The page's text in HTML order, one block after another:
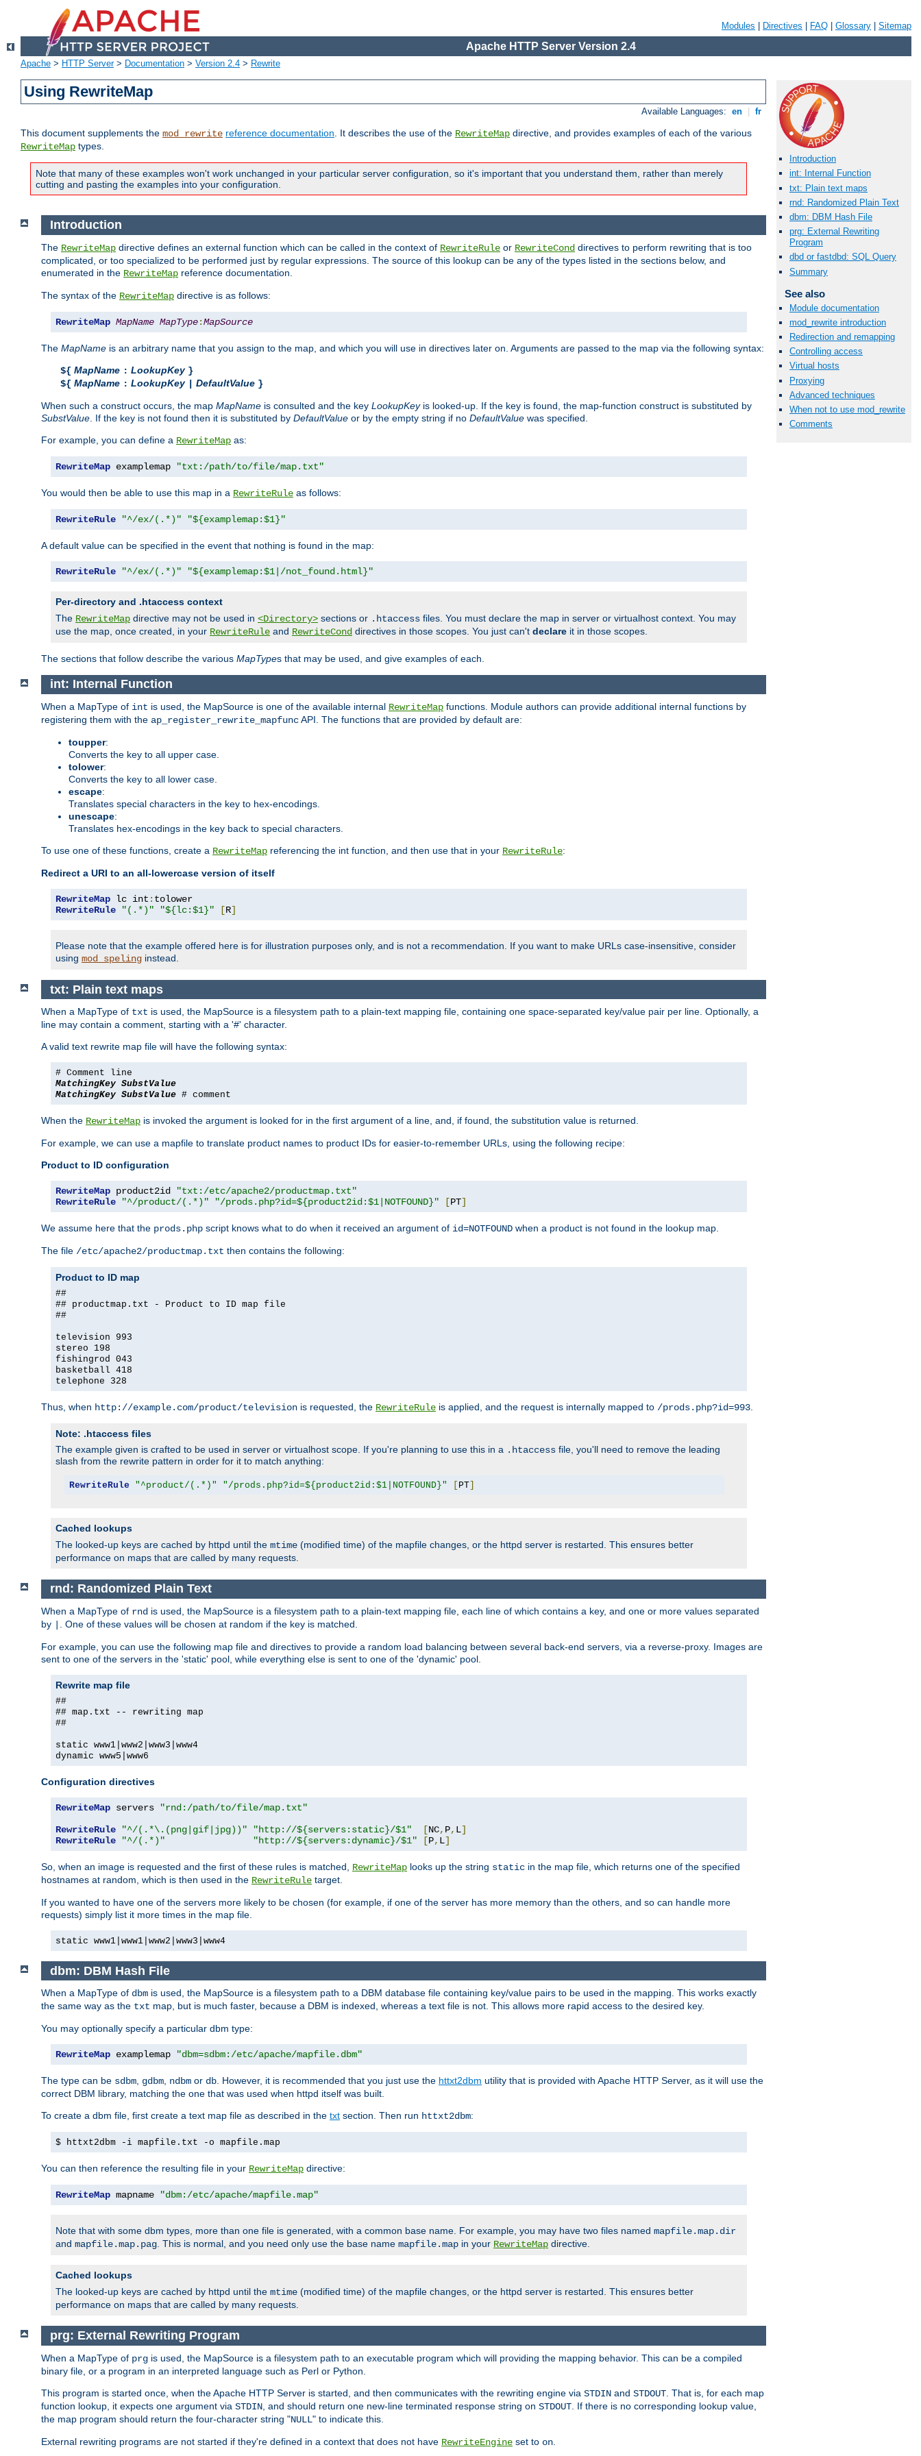
Modules Directives FAQ Glossary Sitemap
Apache HTTP Server Version 2.4
Apache > HTTP Server> Documentation > Version 2.4 > Rewrite
Using RewriteMap
Available Languages: en fr
This document supplements the mod_rewrite reference documentation. It describes the use of the RewriteMap directive, and provides examples of each of the various
RewriteMap types.
Note that many of these examples won't work unchanged in your particular server configuration, so it's important that you understand them, rather than merely
cutting and pasting the examples into your configuration.
Introduction
int: Internal Function
txt: Plain text maps
rnd: Randomized Plain Text
dbm: DBM Hash File
prg: External Rewriting
Program
dbd or fastdbd: SQL Query
Summary
See also
Module documentation
mod_rewrite introduction
Redirection and remapping
Controlling access
Virtual hosts
Proxying
Advanced techniques
When not to use mod_rewrite
Comments
Introduction
The RewriteMap directive defines an external function which can be called in the context of RewriteRule or RewriteCond directives to perform rewriting that is too
complicated, or too specialized to be performed just by regular expressions. The source of this lookup can be any of the types listed in the sections below, and
enumerated in the RewriteMap reference documentation.
The syntax of the RewriteMap directive is as follows:
RewriteMap MapName MapType:MapSource
The MapName is an arbitrary name that you assign to the map, and which you will use in directives later on. Arguments are passed to the map via the following syntax:
${ MapName : LookupKey }
${ MapName : LookupKey DefaultValue }
When such a construct occurs, the map MapName is consulted and the key LookupKeyis looked-up. If the key is found, the map-function construct is substituted by
SubstValue . If the key is not found then it is substituted by DefaultValue or by the empty string if no DefaultValue was specified.
For example, you can define a RewriteMap as:
RewriteMap examplemap "txt:/path/to/file/map.txt"
You would then be able to use this map in a RewriteRule as follows:
RewriteRule "^/ex/(.*)" "${examplemap:$1}"
A default value can be specified in the event that nothing is found in the map:
RewriteRule "^/ex/(.*)" "${examplemap:$1|/not_found.html}"
Per-directory and .htaccess context
The RewriteMap directive may not be used in <Directory> sections or .htaccess files. You must declare the map in server or virtualhost context. You may
use the map, once created, in your RewriteRule and RewriteCond directives in those scopes. You just can't declare it in those scopes.
The sections that follow describe the various MapTypes that may be used, and give examples of each.
int: Internal Function
When a MapType of int is used, the MapSource is one of the available internal RewriteMap functions. Module authors can provide additional internal functions by
registering them with the ap_register_rewrite_mapfuncAPI. The functions that are provided by default are:
toupper:
Converts the key to all upper case.
tolower:
Converts the key to all lower case.
escape:
Translates special characters in the key to hex-encodings.
unescape:
Translates hex-encodings in the key back to special characters.
To use one of these functions, create a RewriteMap referencing the int function, and then use that in your RewriteRule:
Redirect a URI to an all-lowercase version of itself
RewriteMap lc int :
RewriteRule
"(.*)" "${lc:$1}" [R]
Please note that the example offered here is for illustration purposes only, and is not a recommendation. If you want to make URLs case-insensitive, consider
using mod_speling instead.
txt: Plain text maps
When a MapType of txt is used, the MapSource is a filesystem path to a plain-text mapping file, containing one space-separated key/value pair per line. Optionally, a
line may contain a comment, starting with a '#' character.
A valid text rewrite map file will have the following syntax:
# Comment line
MatchingKey SubstValue
MatchingKey SubstValue # comment
When the RewriteMap is invoked the argument is looked for in the first argument of a line, and, if found, the substitution value is returned.
For example, we can use a mapfile to translate product names to product IDs for easier-to-remember URLs, using the following recipe:
Product to ID configuration
RewriteMap product2id
"txt:/etc/apache2/productmap.txt"
RewriteRule
"^/product/(.*)" "/prods.php?id=${product2id:$1|NOTFOUND}" [PT]
We assume here that the prods.php script knows what to do when it received an argument of id=NOTFOUND when a product is not found in the lookup map.
The file /etc/apache2/productmap.txt then contains the following:
Product to ID map
##
## productmap.txt - Product to ID map file
##
television 993
stereo 198
fishingrod 043
basketball 418
telephone 328
Thus, when http://example.com/product/television is requested, the RewriteRule is applied, and the request is internally mapped to /prods.php?id=993.
Note: .htaccess files
The example given is crafted to be used in server or virtualhost scope. If you're planning to use this in a .htaccess file, you'll need to remove the leading
slash from the rewrite pattern in order for it to match anything:
RewriteRule "^product/(.*)" "/prods.php?id=${product2id:$1|NOTFOUND}" PT]
Cached lookups
The looked-up keys are cached by httpd until the mtime (modified time) of the mapfile changes, or the httpd server is restarted. This ensures better
performance on maps that are called by many requests.
rnd: Randomized Plain Text
When a MapType of rnd is used, the MapSource is a filesystem path to a plain-text mapping file, each line of which contains a key, and one or more values separated
by
. One of these values will be chosen at random if the key is matched.
For example, you can use the following map file and directives to provide a random load balancing between several back-end servers, via a reverse-proxy. Images are
sent to one of the servers in the 'static' pool, while everything else is sent to one of the 'dynamic' pool.
Rewrite map file
##
## map.txt -- rewriting map
##
static www1|www2|www3|www4
dynamic www5|www6
Configuration directives
RewriteMap servers
"rnd:/path/to/file/map.txt"
RewriteRule
"^/(.*\.(png|gif|jpg))" "http://${servers:static}/$1" [NC, P, L]
RewriteRule
"^/(.*)" "http://${servers:dynamic}/$1" [P, L]
So, when an image is requested and the first of these rules is matched, RewriteMap looks up the string static in the map file, which returns one of the specified
hostnames at random, which is then used in the RewriteRule target.
If you wanted to have one of the servers more likely to be chosen (for example, if one of the server has more memory than the others, and so can handle more
requests) simply list it more times in the map file.
static www1|www1|www2|www3|www4
dbm: DBM Hash File
When a MapType of dbm is used, the MapSource is a filesystem path to a DBM database file containing key/value pairs to be used in the mapping. This works exactly
the same way as the txt map, but is much faster, because a DBM is indexed, whereas a text file is not. This allows more rapid access to the desired key.
You may optionally specify a particular dbm type:
RewriteMap examplemap "dbm=sdbm:/etc/apache/mapfile.dbm"
The type can be sdbm, gdbm, ndbm or db. However, it is recommended that you just use the httxt2dbm utility that is provided with Apache HTTP Server, as it will use the
correct DBM library, matching the one that was used when httpd itself was built.
To create a dbm file, first create a text map file as described in the txt section. Then run httxt2dbm:
$ httxt2dbm -i mapfile.txt -o mapfile.map
You can then reference the resulting file in your RewriteMap directive:
RewriteMap mapname "dbm:/etc/apache/mapfile.map"
Note that with some dbm types, more than one file is generated, with a common base name. For example, you may have two files named mapfile.map.dir
and mapfile.map.pag. This is normal, and you need only use the base name mapfile.map in your RewriteMap directive.
Cached lookups
The looked-up keys are cached by httpd until the mtime (modified time) of the mapfile changes, or the httpd server is restarted. This ensures better
performance on maps that are called by many requests.
prg: External Rewriting Program
When a MapType of prg is used, the MapSource is a filesystem path to an executable program which will providing the mapping behavior. This can be a compiled
binary file, or a program in an interpreted language such as Perl or Python.
This program is started once, when the Apache HTTP Server is started, and then communicates with the rewriting engine via STDIN and STDOUT . That is, for each map
function lookup, it expects one argument via STDIN , and should return one new-line terminated response string on STDOUT . If there is no corresponding lookup value,
the map program should return the four-character string "NULL" to indicate this.
External rewriting programs are not started if they're defined in a context that does not have RewriteEngine set to on